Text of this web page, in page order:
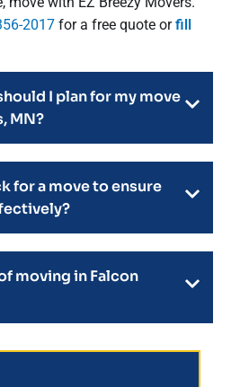
2017 for a free quote orfill
I plan for my move
MN?
for a move to ensure
moving in Falcon